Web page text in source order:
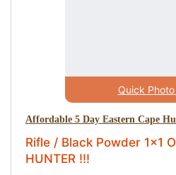
Quick
Affordable 5 Day Eastern Cape
Rifle / Black Powder 1x1
HUNTER !!!